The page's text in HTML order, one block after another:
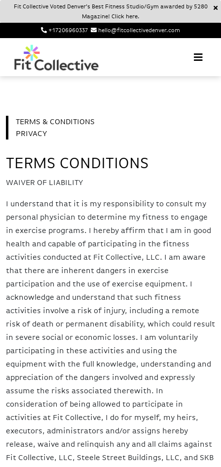
Fit Collective Voted Denver’s Best Fitness Studio/Gym awarded by 5280
Magazine! Click here.
+17206960337
hello@fitcollectivedenver.com
Fit Collective
TERMS & CONDITIONS
PRIVACY
TERMS CONDITIONS
WAIVER OF LIABILITY
I understand that it is my responsibility to consult my
personal physician to determine my fitness to engage
in exercise programs. I hereby affirm that I am in good
health and capable of participating in the fitness
activities conducted at Fit Collective, LLC. I am aware
that there are inherent dangers in exercise
participation and the use of exercise equipment. I
acknowledge and understand that such fitness
activities involve a risk of injury, including a remote
risk of death or permanent disability, which could result
in severe social or economic losses. I am voluntarily
participating in these activities and using the
equipment with the full knowledge, understanding and
appreciation of the dangers involved and expressly
assume the risks associated therewith. In
consideration of being allowed to participate in
activities at Fit Collective, I do for myself, my heirs,
executors, administrators and/or assigns hereby
release, waive and relinquish any and all claims against
Fit Collective, LLC, Steele Street Buildings, LLC, and SKB